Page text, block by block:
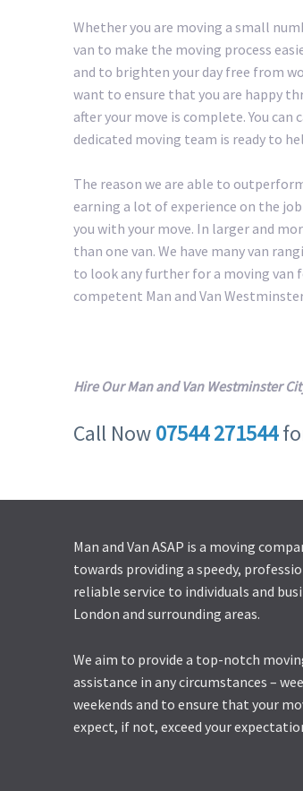
Whether you are moving a small
van to make the moving process
and to brighten your day free from
want to ensure that you are happy
after your move is complete. You can
dedicated moving team is ready to
The reason we are able to
earning a lot of experience on the
you with your move. In larger and
than one van. We have many van
to look any further for a moving van
competent Man and Van
Hire Our Man and Van Westminster
Call Now07544 271544
Man and Van ASAP is a moving
towards providing a speedy,
reliable service to individuals and
London and surrounding areas.
We aim to provide a top-notch
assistance in any circumstances –
weekends and to ensure that your
expect, if not, exceed your